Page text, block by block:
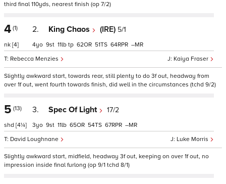
third final 110yds, nearest finish (op 7/2)
4 (1)
nk [4]
2. King Chaos (IRE) 5/1
Kaiya Fraser
Rebecca Menzies
4 9 11 tp 62 51 64 –
Slightly awkward start, towards rear, still plenty to do 3f out, headway from
over 1f out, went fourth towards finish, did well in the circumstances (tchd 9/2)
5 (13)
shd [4¼]
3. Spec Of Light 17/2
Luke Morris
David Loughnane
3 9 11 65 54 67 –
Slightly awkward start, midfield, headway 3f out, keeping on over 1f out, no
impression inside final furlong (op 9/1 tchd 8/1)